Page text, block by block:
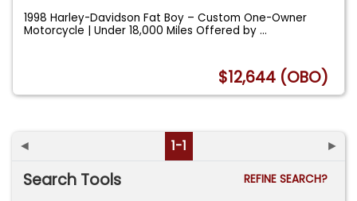
1998 Harley-Davidson Fat Boy – Custom One-Owner
Motorcycle | Under 18,000 Miles Offered by...
$12,644 (OBO)
◄ 1-1 ►
Search Tools
REFINE SEARCH?